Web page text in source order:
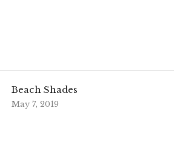
Beach Shades
May 7, 2019